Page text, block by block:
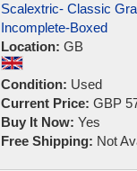
Scalextric- Classic
Incomplete-Boxed
Location: GB
Condition: Used
Current Price: GBP
Buy It Now: Yes
Free Shipping: Not